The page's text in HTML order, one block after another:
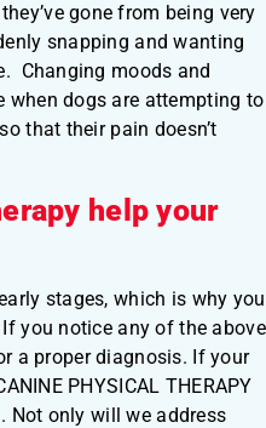
gone from being very
snapping and wanting
Changing moods and
when dogs are attempting to
that their pain doesn’t
help your
stages, which is why you
you notice any of the above
a proper diagnosis. If your
PHYSICAL THERAPY
Not only will we address